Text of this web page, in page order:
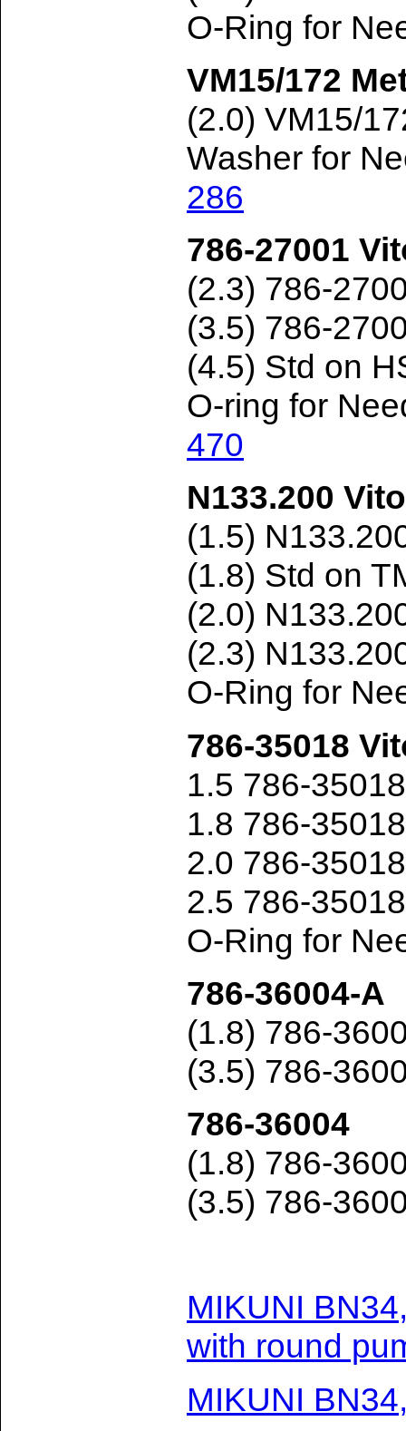
O-Ring for
VM15/172
(2.0) VM15/
Washer for
286
786-27001
(2.3) 786-
(3.5) 786-
(4.5) Std on
O-ring for
470
N133.200
(1.5)
(1.8) Std on
(2.0)
(2.3)
O-Ring for
786-35018
1.5 786-
1.8 786-
2.0 786-
2.5 786-
O-Ring for
786-36004-A
(1.8) 786-
(3.5) 786-
786-36004
(1.8) 786-
(3.5) 786-
MIKUNI
with round
MIKUNI